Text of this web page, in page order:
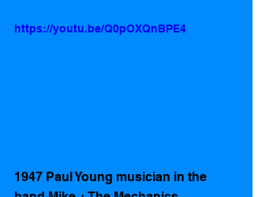
https://youtu.be/Q0pOXQnBPE4
1947 Paul Young musician in the